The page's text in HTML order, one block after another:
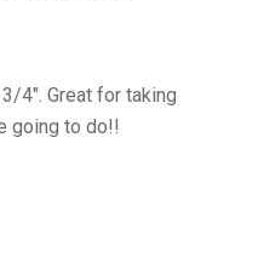
4". Great for taking
going to do!!